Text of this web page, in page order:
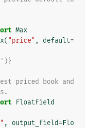
Max
( "price" , default=
priced book and
FloatField
, output_field=Flo